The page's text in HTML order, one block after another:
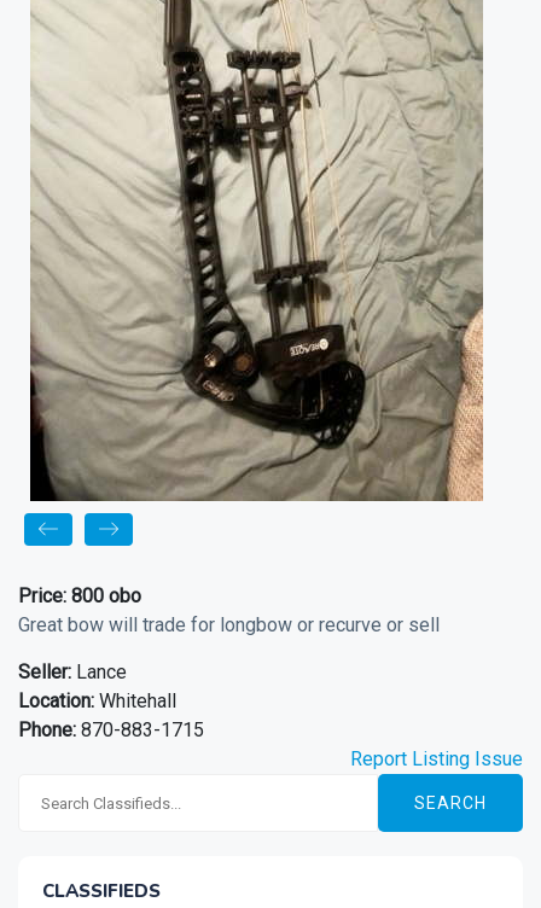
Price: 800 obo
Great bow will trade for longbow or recurve or sell
Seller: Lance
Location: Whitehall
Phone: 870-883-1715
Report Listing Issue
SEARCH
CLASSIFIEDS